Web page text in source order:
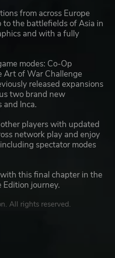
from across Europe
to the battlefields of Asia in
and with a fully
modes: Co-Op
Art of War Challenge
released expansions
two brand new
and Inca.
players with updated
network play and enjoy
spectator modes
this final chapter in the
journey.
All rights reserved.